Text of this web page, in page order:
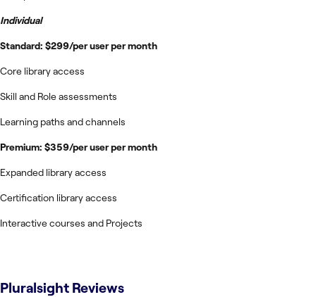
Individual
Standard: $299/per user per month
Core library access
Skill and Role assessments
Learning paths and channels
Premium: $359/per user per month
Expanded library access
Certification library access
Interactive courses and Projects
Pluralsight Reviews